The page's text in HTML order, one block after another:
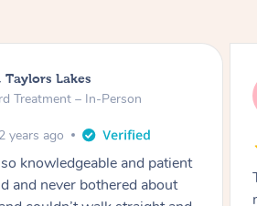
Cape Woolamai
Up Consultation & Treatment – In-
beyond to help you